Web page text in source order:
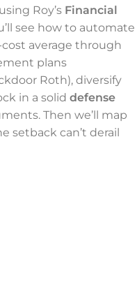
Roy’s Financial
see how to automate
average through
plans
Roth), diversify
in a solid defense
Then we’ll map
setback can’t derail